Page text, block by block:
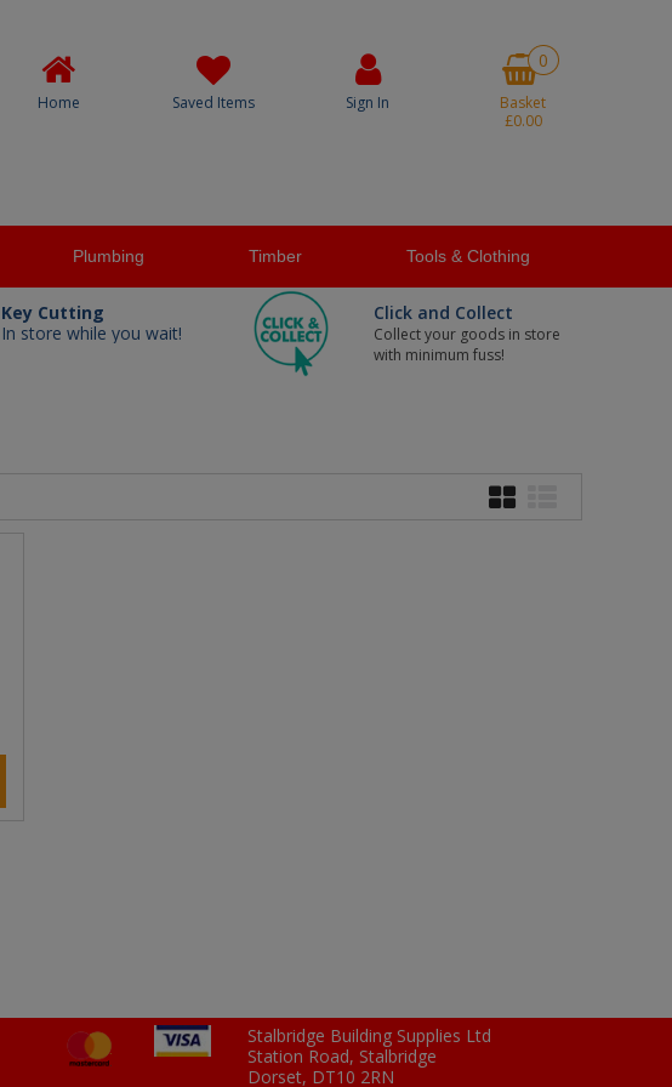
Home Saved Items Sign In
0
Basket
£0.00
Plumbing Timber Tools & Clothing
Key Cutting
In store while you wait!
Click and Collect
Collect your goods in store
with minimum fuss!
Stalbridge Building Supplies Ltd
Station Road, Stalbridge
Dorset, DT10 2RN